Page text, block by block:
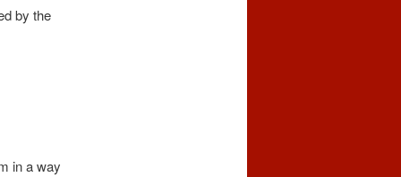
by the
in a way